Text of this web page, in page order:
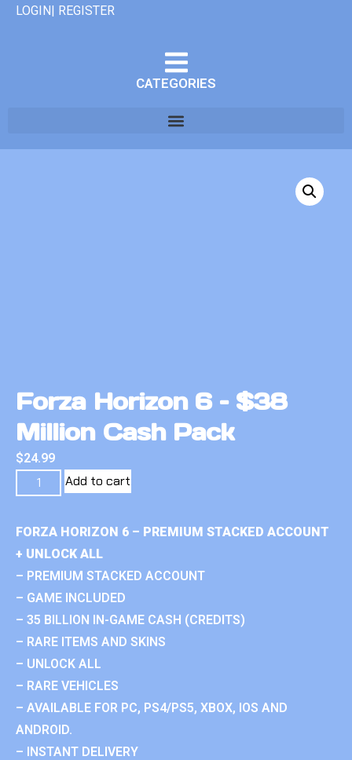
LOGIN| REGISTER
CATEGORIES
Forza Horizon 6 – $38
Million Cash Pack
$24.99
Add to cart
FORZA HORIZON 6 – PREMIUM STACKED ACCOUNT
+ UNLOCK ALL
– PREMIUM STACKED ACCOUNT
– GAME INCLUDED
– 35 BILLION IN-GAME CASH (CREDITS)
– RARE ITEMS AND SKINS
– UNLOCK ALL
– RARE VEHICLES
– AVAILABLE FOR PC, PS4/PS5, XBOX, IOS AND
ANDROID.
– INSTANT DELIVERY